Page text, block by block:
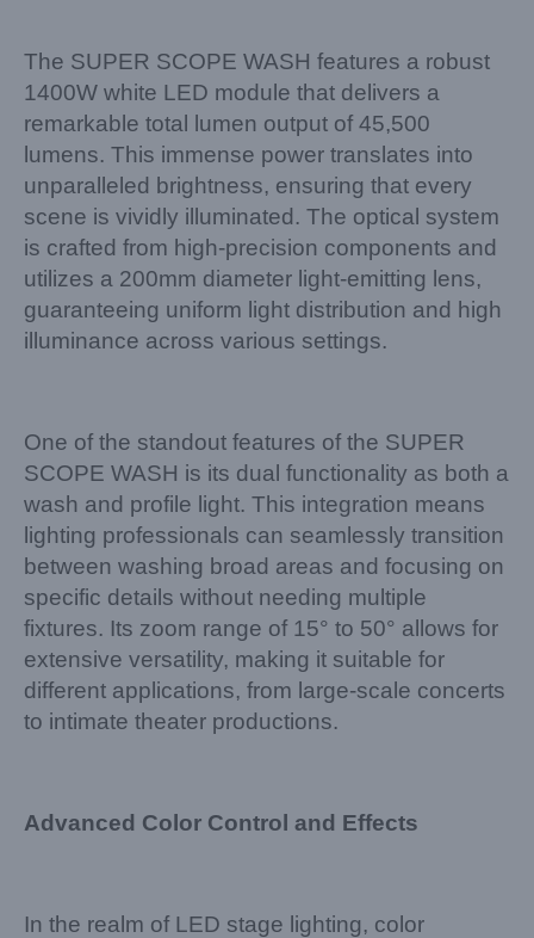
The SUPER SCOPE WASH features a robust
1400W white LED module that delivers a
remarkable total lumen output of 45,500
lumens. This immense power translates into
unparalleled brightness, ensuring that every
scene is vividly illuminated. The optical system
is crafted from high-precision components and
utilizes a 200mm diameter light-emitting lens,
guaranteeing uniform light distribution and high
illuminance across various settings.
One of the standout features of the SUPER
SCOPE WASH is its dual functionality as both a
wash and profile light. This integration means
lighting professionals can seamlessly transition
between washing broad areas and focusing on
specific details without needing multiple
fixtures. Its zoom range of 15° to 50° allows for
extensive versatility, making it suitable for
different applications, from large-scale concerts
to intimate theater productions.
Advanced Color Control and Effects
In the realm of LED stage lighting, color